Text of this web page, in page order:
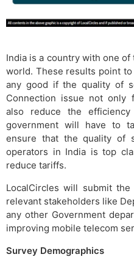
India is a country with one
world. These results point
any good if the quality of
Connection issue not only
also reduce the
government will have to
ensure that the quality of
operators in India is top
reduce tariffs.
LocalCircles will submit
relevant stakeholders like
any other Government
improving mobile telecom
Survey Demographics